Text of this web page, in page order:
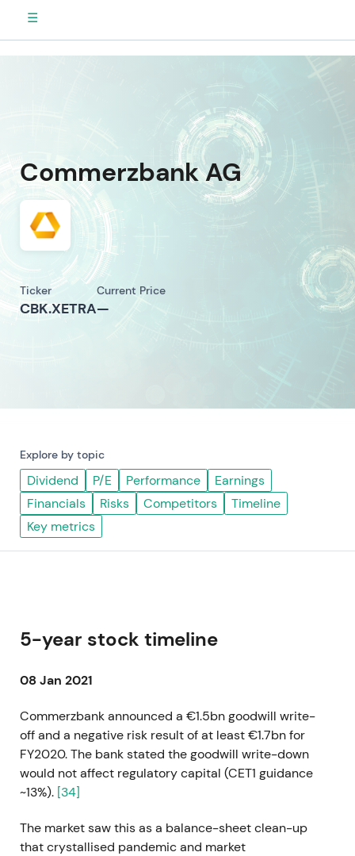
☰
Commerzbank AG
Ticker
CBK.XETRA
Current Price
—
Explore by topic
Dividend P/E Performance
Earnings
Financials
Risks Competitors
Timeline
Key metrics
5-year stock timeline
08 Jan 2021
Commerzbank announced a €1.5bn goodwill write-
off and a negative risk result of at least €1.7bn for
FY2020. The bank stated the goodwill write-down
would not affect regulatory capital (CET1 guidance
~13%). [34]
The market saw this as a balance-sheet clean-up
that crystallised pandemic and market